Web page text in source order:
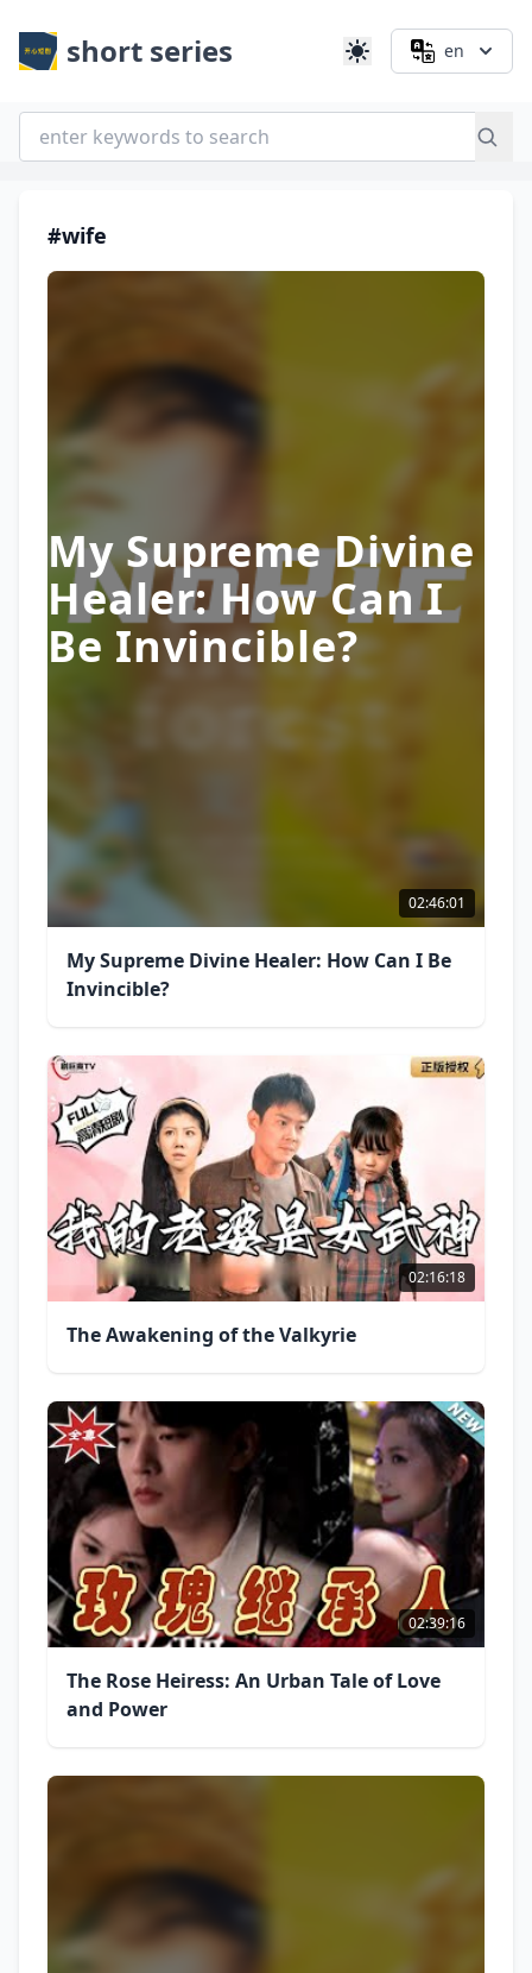
short series en
#wife
My Supreme Divine
Healer: How Can I
Be Invincible?
02:46:01
My Supreme Divine Healer: How Can I Be
Invincible?
02:16:18
The Awakening of the Valkyrie
02:39:16
The Rose Heiress: An Urban Tale of Love
and Power